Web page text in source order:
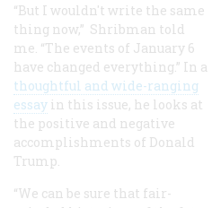
“But I wouldn't write the same
thing now,” Shribman told
me. “The events of January 6
have changed everything.” In a
thoughtful and wide-ranging
essay in this issue, he looks at
the positive and negative
accomplishments of Donald
Trump.
“We can be sure that fair-